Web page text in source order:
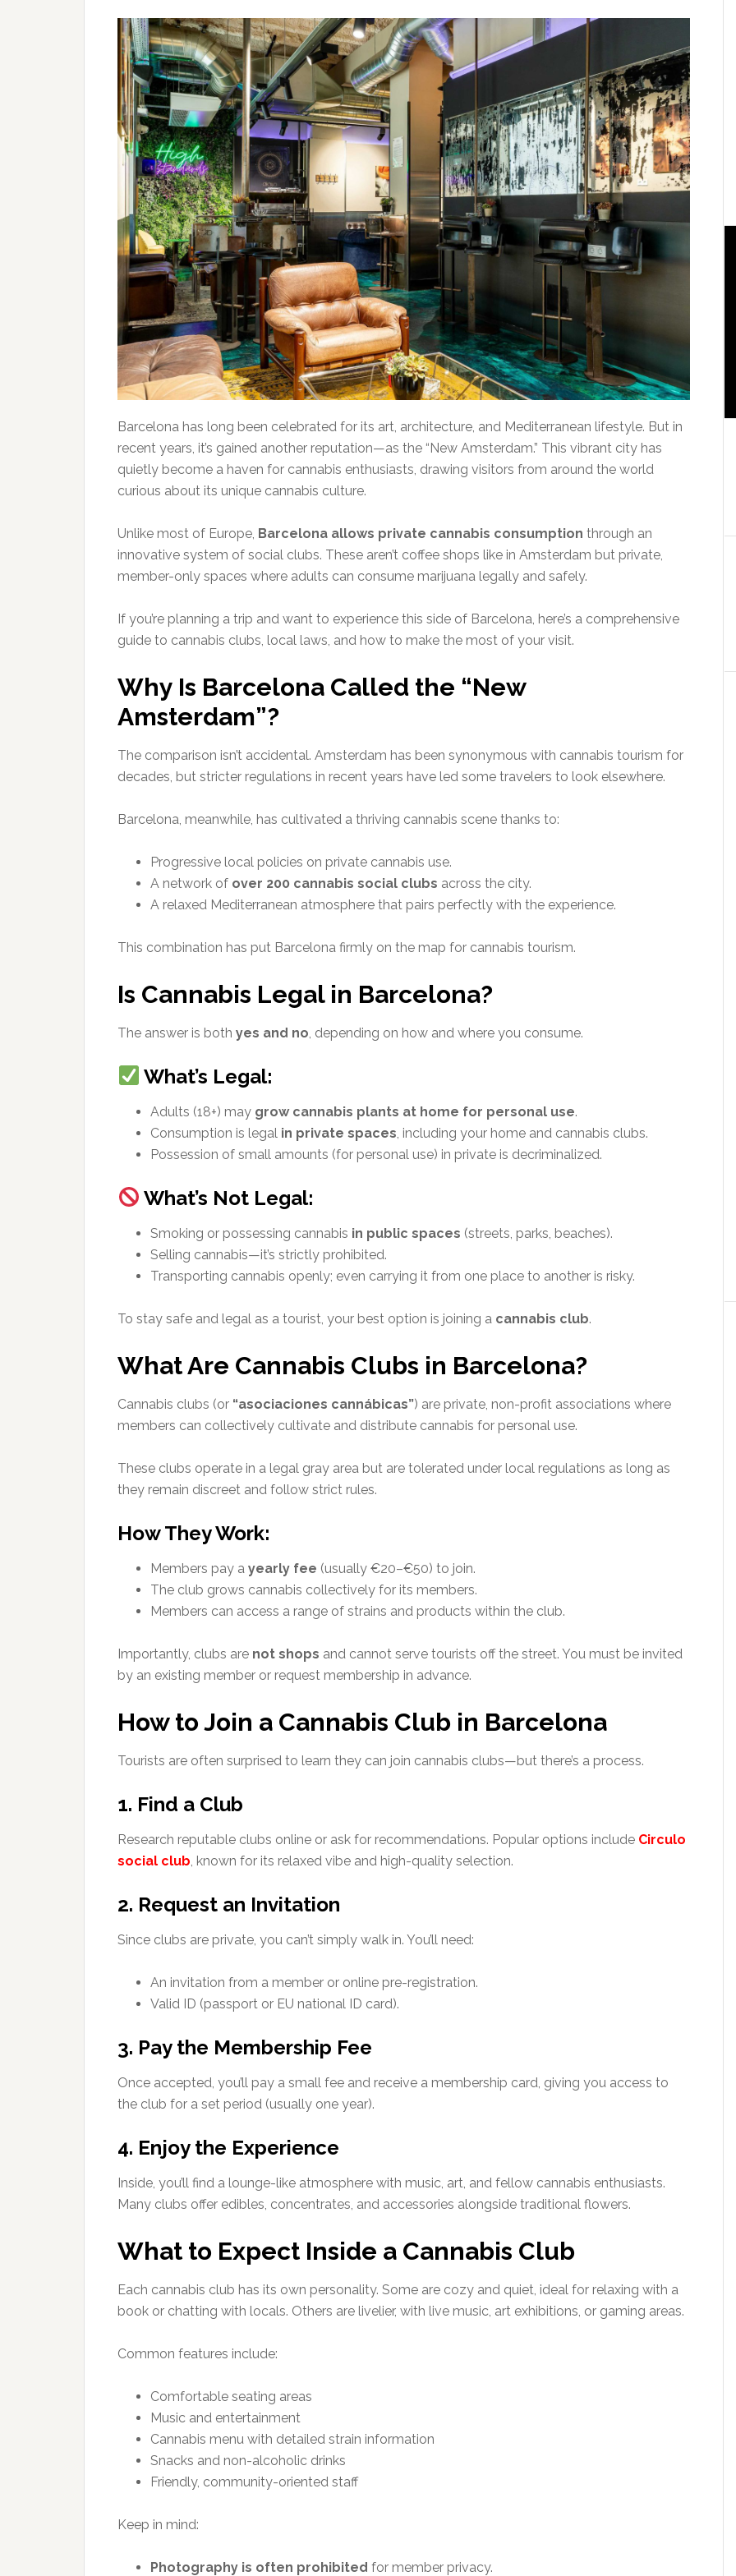
Barcelona has long been celebrated for its art, architecture, and Mediterranean lifestyle. But in
recent years, it’s gained another reputation—as the “New Amsterdam.” This vibrant city has
quietly become a haven for cannabis enthusiasts, drawing visitors from around the world
curious about its unique cannabis culture.
Unlike most of Europe, Barcelona allows private cannabis consumption through an
innovative system of social clubs. These aren’t coffee shops like in Amsterdam but private,
member-only spaces where adults can consume marijuana legally and safely.
If you’re planning a trip and want to experience this side of Barcelona, here’s a comprehensive
guide to cannabis clubs, local laws, and how to make the most of your visit.
Why Is Barcelona Called the “New
Amsterdam”?
The comparison isn’t accidental. Amsterdam has been synonymous with cannabis tourism for
decades, but stricter regulations in recent years have led some travelers to look elsewhere.
Barcelona, meanwhile, has cultivated a thriving cannabis scene thanks to:
Progressive local policies on private cannabis use.
A network of over 200 cannabis social clubs across the city.
A relaxed Mediterranean atmosphere that pairs perfectly with the experience.
This combination has put Barcelona firmly on the map for cannabis tourism.
Is Cannabis Legal in Barcelona?
The answer is both yes and no , depending on how and where you consume.
What’s Legal:
Adults (18+) may grow cannabis plants at home for personal use.
Consumption is legal in private spaces , including your home and cannabis clubs.
Possession of small amounts (for personal use) in private is decriminalized.
What’s Not Legal:
Smoking or possessing cannabis in public spaces (streets, parks, beaches).
Selling cannabis—it’s strictly prohibited.
Transporting cannabis openly; even carrying it from one place to another is risky.
To stay safe and legal as a tourist, your best option is joining a cannabis club.
What Are Cannabis Clubs in Barcelona?
Cannabis clubs (or “asociaciones cannábicas”) are private, non-profit associations where
members can collectively cultivate and distribute cannabis for personal use.
These clubs operate in a legal gray area but are tolerated under local regulations as long as
they remain discreet and follow strict rules.
How They Work:
Members pay a yearly fee (usually €20–€50) to join.
The club grows cannabis collectively for its members.
Members can access a range of strains and products within the club.
Importantly, clubs are not shops and cannot serve tourists off the street. You must be invited
by an existing member or request membership in advance.
How to Join a Cannabis Club in Barcelona
Tourists are often surprised to learn they can join cannabis clubs—but there’s a process.
1. Find a Club
Research reputable clubs online or ask for recommendations. Popular options include Circulo
social club , known for its relaxed vibe and high-quality selection.
2. Request an Invitation
Since clubs are private, you can’t simply walk in. You’ll need:
An invitation from a member or online pre-registration.
Valid ID (passport or EU national ID card).
3. Pay the Membership Fee
Once accepted, you’ll pay a small fee and receive a membership card, giving you access to
the club for a set period (usually one year).
4. Enjoy the Experience
Inside, you’ll find a lounge-like atmosphere with music, art, and fellow cannabis enthusiasts.
Many clubs offer edibles, concentrates, and accessories alongside traditional flowers.
What to Expect Inside a Cannabis Club
Each cannabis club has its own personality. Some are cozy and quiet, ideal for relaxing with a
book or chatting with locals. Others are livelier, with live music, art exhibitions, or gaming areas.
Common features include:
Comfortable seating areas
Music and entertainment
Cannabis menu with detailed strain information
Snacks and non-alcoholic drinks
Friendly, community-oriented staff
Keep in mind:
Photography is often prohibited for member privacy.